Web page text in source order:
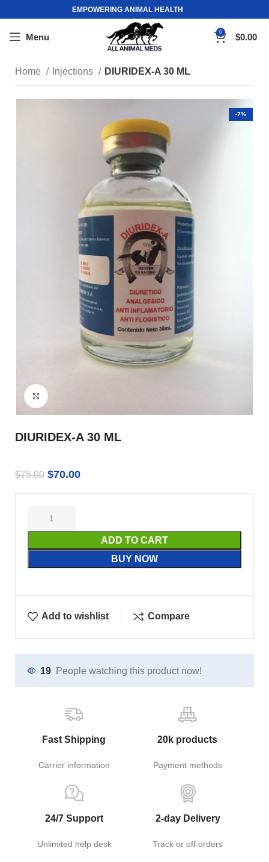
EMPOWERING ANIMAL HEALTH
Menu 0 $0.00
Home Injections DIURIDEX-A 30 ML
-7%
DIURIDEX-A 30 ML
$75.00 $70.00
ADD TO CART
BUY NOW
Add to wishlist Compare
19 People watching this product now!
Fast Shipping
Carrier information
20k products
Payment methods
24/7 Support
Unlimited help desk
2-day Delivery
Track or off orders